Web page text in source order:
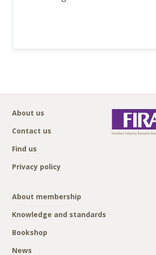
About us
Contact us
Find us
Privacy policy
About membership
Knowledge and standards
Bookshop
News